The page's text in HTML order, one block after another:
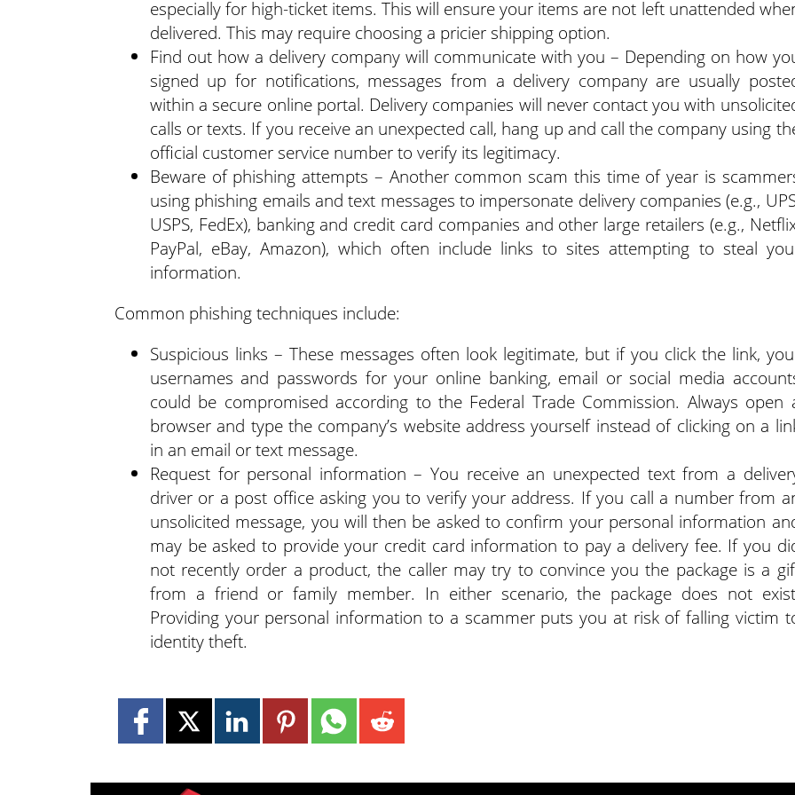
especially for high-ticket items. This will ensure your items are not left unattended
delivered. This may require choosing a pricier shipping option.
Find out how a delivery company will communicate with you – Depending on how
signed up for notifications, messages from a delivery company are usually
within a secure online portal. Delivery companies will never contact you with
calls or texts. If you receive an unexpected call, hang up and call the company using
official customer service number to verify its legitimacy.
Beware of phishing attempts – Another common scam this time of year is
using phishing emails and text messages to impersonate delivery companies (e.g.,
USPS, FedEx), banking and credit card companies and other large retailers (e.g.,
PayPal, eBay, Amazon), which often include links to sites attempting to steal
information.
Common phishing techniques include:
Suspicious links – These messages often look legitimate, but if you click the link,
usernames and passwords for your online banking, email or social media
could be compromised according to the Federal Trade Commission. Always open
browser and type the company’s website address yourself instead of clicking on a
in an email or text message.
Request for personal information – You receive an unexpected text from a
driver or a post office asking you to verify your address. If you call a number from
unsolicited message, you will then be asked to confirm your personal information
may be asked to provide your credit card information to pay a delivery fee. If you
not recently order a product, the caller may try to convince you the package is a
from a friend or family member. In either scenario, the package does not
Providing your personal information to a scammer puts you at risk of falling victim
identity theft.